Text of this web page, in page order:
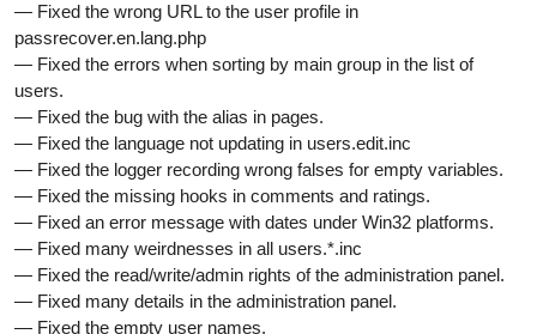
— Fixed the wrong URL to the user profile in
passrecover.en.lang.php
— Fixed the errors when sorting by main group in the list of
users.
— Fixed the bug with the alias in pages.
— Fixed the language not updating in users.edit.inc
— Fixed the logger recording wrong falses for empty variables.
— Fixed the missing hooks in comments and ratings.
— Fixed an error message with dates under Win32 platforms.
— Fixed many weirdnesses in all users.*.inc
— Fixed the read/write/admin rights of the administration panel.
— Fixed many details in the administration panel.
— Fixed the empty user names.